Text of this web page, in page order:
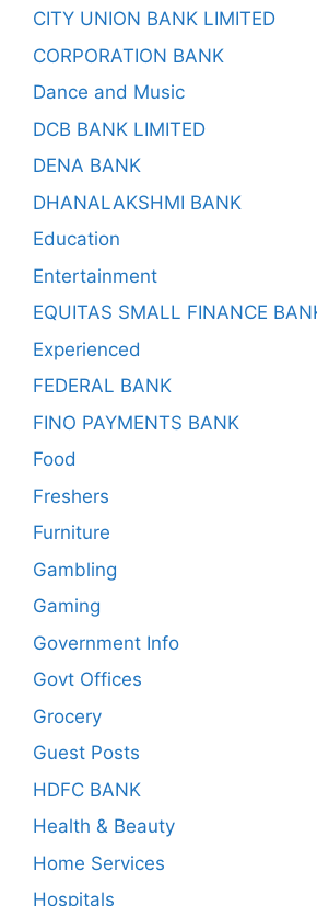
CITY UNION BANK LIMITED
CORPORATION BANK
Dance and Music
DCB BANK LIMITED
DENA BANK
DHANALAKSHMI BANK
Education
Entertainment
EQUITAS SMALL FINANCE
Experienced
FEDERAL BANK
FINO PAYMENTS BANK
Food
Freshers
Furniture
Gambling
Gaming
Government Info
Govt Offices
Grocery
Guest Posts
HDFC BANK
Health & Beauty
Home Services
Hospitals